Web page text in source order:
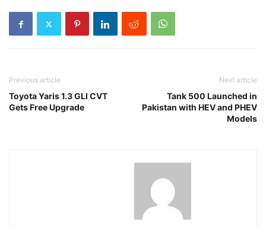
Previous article
Toyota Yaris 1.3 GLI CVT
Gets Free Upgrade
Next article
Tank 500 Launched in
Pakistan with HEV and PHEV
Models